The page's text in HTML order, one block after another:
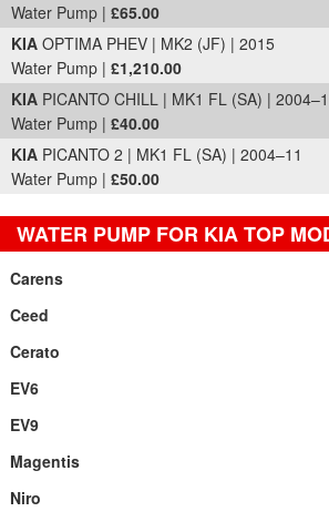
Water Pump | £65.00
KIA OPTIMA PHEV | MK2 (JF) | 2015
Water Pump | £1,210.00
KIA PICANTO CHILL | MK1 FL (SA) |
Water Pump | £40.00
KIA PICANTO 2 | MK1 FL (SA) | 2004–11
Water Pump | £50.00
WATER PUMP FOR KIA TOP
Carens
Ceed
Cerato
EV6
EV9
Magentis
Niro